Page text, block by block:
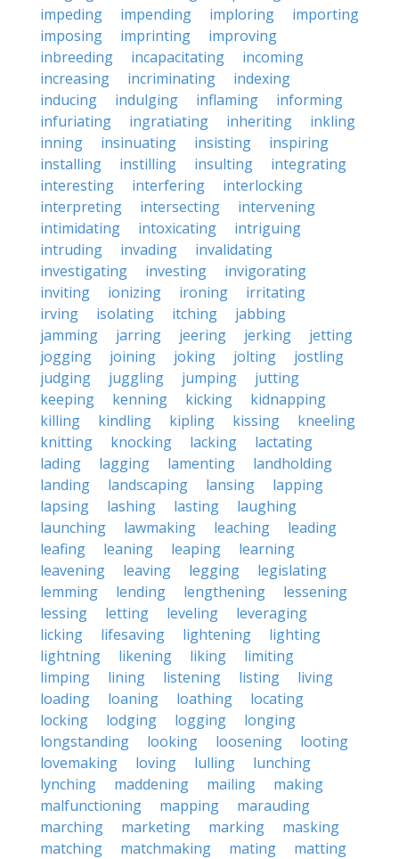
impeding
impending imploring
importing
imposing
imprinting
improving
inbreeding
incapacitating
incoming
increasing
incriminating
indexing
inducing
indulging inflaming
informing
infuriating
ingratiating inheriting
inkling
inning
insinuating insisting
inspiring
installing
instilling insulting
integrating
interesting
interfering
interlocking
interpreting
intersecting
intervening
intimidating
intoxicating
intriguing
intruding
invading
invalidating
investigating
investing
invigorating
inviting
ionizing ironing
irritating
irving
isolating itching
jabbing
jamming
jarring jeering jerking
jetting
jogging
joining joking jolting
jostling
judging
juggling jumping
jutting
keeping
kenning kicking
kidnapping
killing
kindling kipling kissing
kneeling
knitting
knocking lacking
lactating
lading
lagging lamenting
landholding
landing
landscaping lansing
lapping
lapsing
lashing lasting
laughing
launching
lawmaking leaching
leading
leafing
leaning leaping
learning
leavening
leaving legging
legislating
lemming
lending lengthening
lessening
lessing
letting leveling
leveraging
licking
lifesaving lightening
lighting
lightning
likening liking
limiting
limping
lining listening listing
living
loading
loaning loathing
locating
locking
lodging logging
longing
longstanding
looking loosening
looting
lovemaking
loving lulling
lunching
lynching
maddening mailing
making
malfunctioning
mapping
marauding
marching
marketing marking
masking
matching
matchmaking mating
matting